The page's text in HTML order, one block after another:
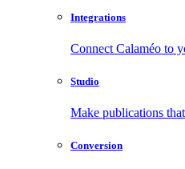
Integrations
Connect Calaméo to
Studio
Make publications
Conversion